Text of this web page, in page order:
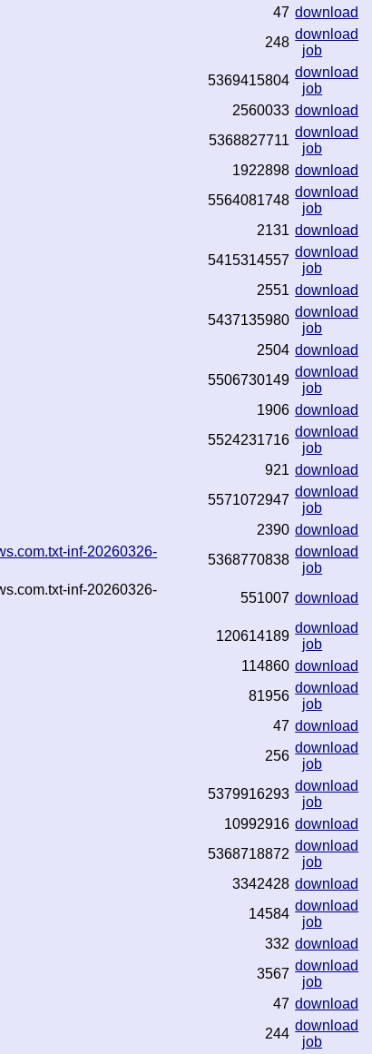
47 download
248
download
job
5369415804
download
job
2560033 download
5368827711
download
job
1922898 download
5564081748
download
job
2131 download
5415314557
download
job
2551 download
5437135980
download
job
2504 download
5506730149
download
job
1906 download
5524231716
download
job
921 download
5571072947
download
job
2390 download
inf-20260326-
5368770838
download
job
inf-20260326-
551007 download
120614189
download
job
114860 download
81956
download
job
47 download
256
download
job
5379916293
download
job
10992916 download
5368718872
download
job
3342428 download
14584
download
job
332 download
3567
download
job
47 download
244
download
job